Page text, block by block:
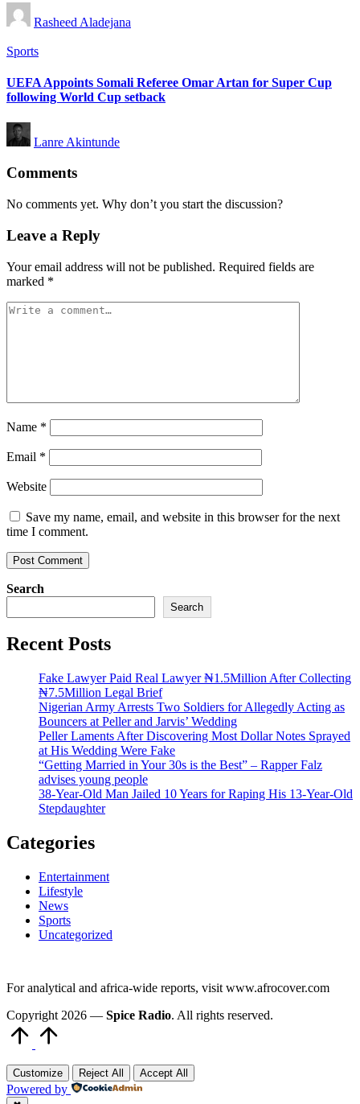
Posted
by
Rasheed Aladejana
Posted
Sports
UEFA Appoints Somali Referee Omar Artan for Super Cup
following World Cup setback
Posted
by
Lanre Akintunde
Comments
No comments yet. Why don’t you start the discussion?
Leave a Reply
Your email address will not be published. Required fields are
marked *
Name *
Email *
Website
Save my name, email, and website in this browser for the next
time I comment.
Search
Search
Recent Posts
Fake Lawyer Paid Real Lawyer ₦1.5Million After Collecting
₦7.5Million Legal Brief
Nigerian Army Arrests Two Soldiers for Allegedly Acting as
Bouncers at Peller and Jarvis’ Wedding
Peller Laments After Discovering Most Dollar Notes Sprayed
at His Wedding Were Fake
“Getting Married in Your 30s is the Best” – Rapper Falz
advises young people
38-Year-Old Man Jailed 10 Years for Raping His 13-Year-Old
Stepdaughter
Categories
Entertainment
Lifestyle
News
Sports
Uncategorized
For analytical and africa-wide reports, visit www.afrocover.com
Copyright 2026 — Spice Radio. All rights reserved.
Customize Reject All Accept All
Powered by